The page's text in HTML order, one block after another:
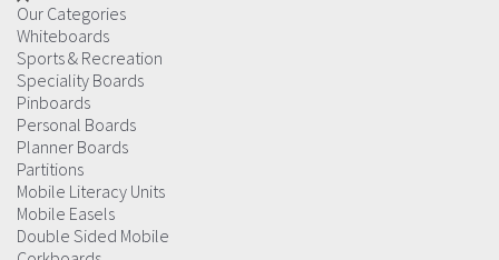
Our Categories
Whiteboards
Sports & Recreation
Speciality Boards
Pinboards
Personal Boards
Planner Boards
Partitions
Mobile Literacy Units
Mobile Easels
Double Sided Mobile